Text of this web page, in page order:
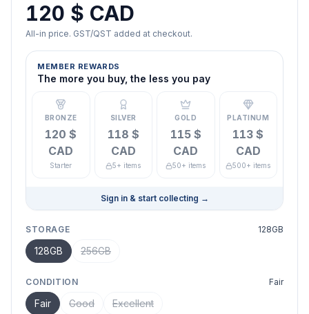
120 $ CAD
All-in price. GST/QST added at checkout.
MEMBER REWARDS
The more you buy, the less you pay
BRONZE
120 $
CAD
Starter
SILVER
118 $
CAD
5+ items
GOLD
115 $
CAD
50+ items
PLATINUM
113 $
CAD
500+ items
Sign in & start collecting →
STORAGE 128GB
128GB 256GB
CONDITION Fair
Fair Good Excellent